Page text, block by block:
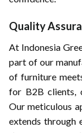
Quality
At Indonesia
part of our
of furniture
for B2B clients,
Our meticulous
extends through